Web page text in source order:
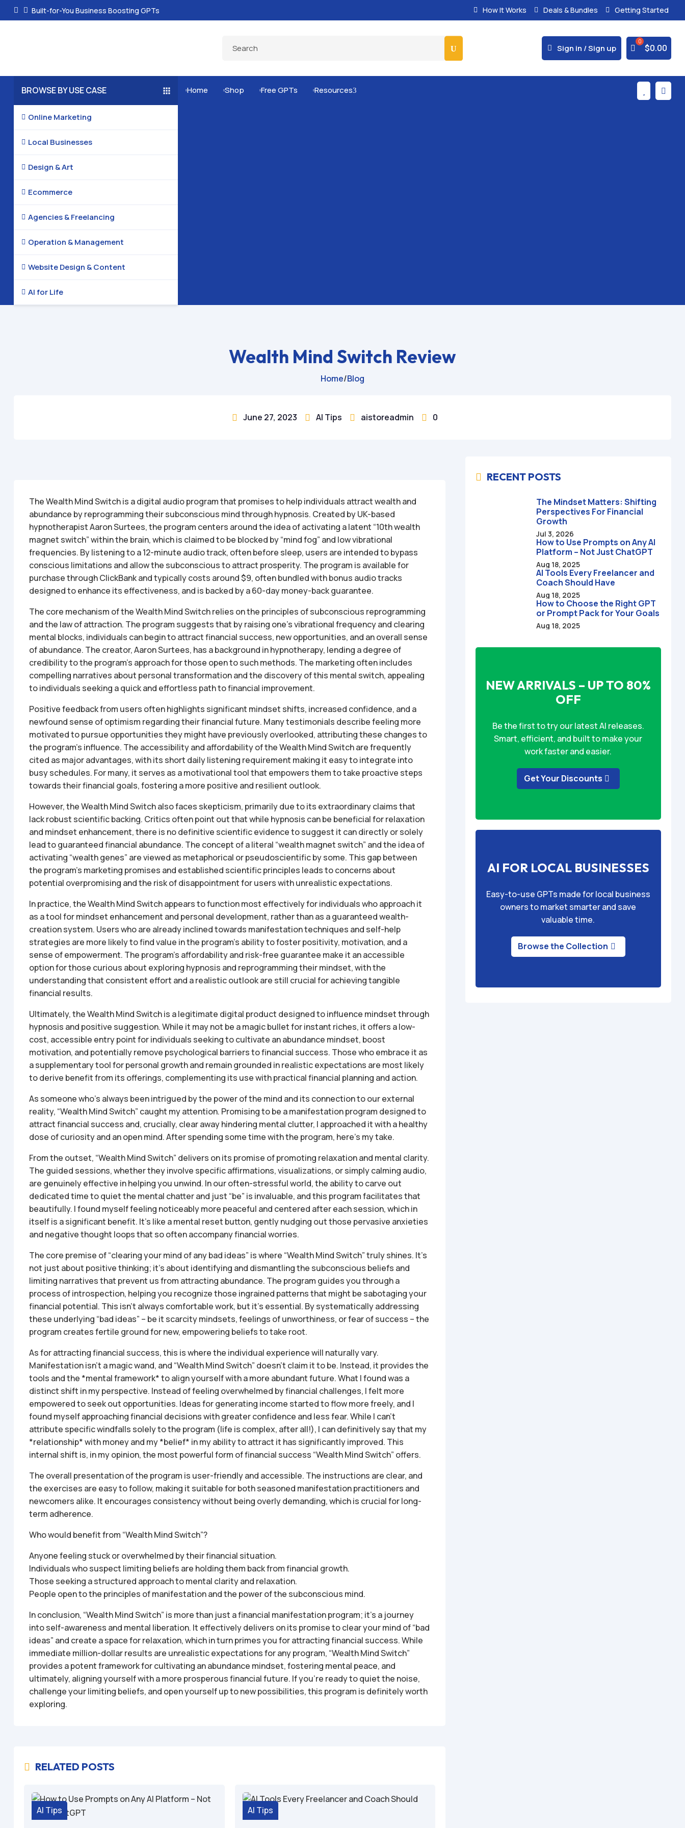
Built-for-You Business Boosting GPTs 100% Secure Payments & Instant Access
 How It Works  Deals & Bundles  Getting Started
Sign in / Sign up $0.00
BROWSE BY USE CASE
 Online Marketing
 Local Businesses
 Design & Art
 Ecommerce
 Agencies & Freelancing
 Operation & Management
 Website Design & Content
 AI for Life
 Home  Shop  Free GPTs  Resources3 
Wealth Mind Switch Review
Home/Blog
 June 27, 2023  AI Tips  aistoreadmin  0
The Wealth Mind Switch is a digital audio program that promises to help individuals attract wealth and
abundance by reprogramming their subconscious mind through hypnosis. Created by UK-based
hypnotherapist Aaron Surtees, the program centers around the idea of activating a latent “10th wealth
magnet switch” within the brain, which is claimed to be blocked by “mind fog” and low vibrational
frequencies. By listening to a 12-minute audio track, often before sleep, users are intended to bypass
conscious limitations and allow the subconscious to attract prosperity. The program is available for
purchase through ClickBank and typically costs around $9, often bundled with bonus audio tracks
designed to enhance its effectiveness, and is backed by a 60-day money-back guarantee.
The core mechanism of the Wealth Mind Switch relies on the principles of subconscious reprogramming
and the law of attraction. The program suggests that by raising one’s vibrational frequency and clearing
mental blocks, individuals can begin to attract financial success, new opportunities, and an overall sense
of abundance. The creator, Aaron Surtees, has a background in hypnotherapy, lending a degree of
credibility to the program’s approach for those open to such methods. The marketing often includes
compelling narratives about personal transformation and the discovery of this mental switch, appealing
to individuals seeking a quick and effortless path to financial improvement.
Positive feedback from users often highlights significant mindset shifts, increased confidence, and a
newfound sense of optimism regarding their financial future. Many testimonials describe feeling more
motivated to pursue opportunities they might have previously overlooked, attributing these changes to
the program’s influence. The accessibility and affordability of the Wealth Mind Switch are frequently
cited as major advantages, with its short daily listening requirement making it easy to integrate into
busy schedules. For many, it serves as a motivational tool that empowers them to take proactive steps
towards their financial goals, fostering a more positive and resilient outlook.
However, the Wealth Mind Switch also faces skepticism, primarily due to its extraordinary claims that
lack robust scientific backing. Critics often point out that while hypnosis can be beneficial for relaxation
and mindset enhancement, there is no definitive scientific evidence to suggest it can directly or solely
lead to guaranteed financial abundance. The concept of a literal “wealth magnet switch” and the idea of
activating “wealth genes” are viewed as metaphorical or pseudoscientific by some. This gap between
the program’s marketing promises and established scientific principles leads to concerns about
potential overpromising and the risk of disappointment for users with unrealistic expectations.
In practice, the Wealth Mind Switch appears to function most effectively for individuals who approach it
as a tool for mindset enhancement and personal development, rather than as a guaranteed wealth-
creation system. Users who are already inclined towards manifestation techniques and self-help
strategies are more likely to find value in the program’s ability to foster positivity, motivation, and a
sense of empowerment. The program’s affordability and risk-free guarantee make it an accessible
option for those curious about exploring hypnosis and reprogramming their mindset, with the
understanding that consistent effort and a realistic outlook are still crucial for achieving tangible
financial results.
Ultimately, the Wealth Mind Switch is a legitimate digital product designed to influence mindset through
hypnosis and positive suggestion. While it may not be a magic bullet for instant riches, it offers a low-
cost, accessible entry point for individuals seeking to cultivate an abundance mindset, boost
motivation, and potentially remove psychological barriers to financial success. Those who embrace it as
a supplementary tool for personal growth and remain grounded in realistic expectations are most likely
to derive benefit from its offerings, complementing its use with practical financial planning and action.
As someone who’s always been intrigued by the power of the mind and its connection to our external
reality, “Wealth Mind Switch” caught my attention. Promising to be a manifestation program designed to
attract financial success and, crucially, clear away hindering mental clutter, I approached it with a healthy
dose of curiosity and an open mind. After spending some time with the program, here’s my take.
From the outset, “Wealth Mind Switch” delivers on its promise of promoting relaxation and mental clarity.
The guided sessions, whether they involve specific affirmations, visualizations, or simply calming audio,
are genuinely effective in helping you unwind. In our often-stressful world, the ability to carve out
dedicated time to quiet the mental chatter and just “be” is invaluable, and this program facilitates that
beautifully. I found myself feeling noticeably more peaceful and centered after each session, which in
itself is a significant benefit. It’s like a mental reset button, gently nudging out those pervasive anxieties
and negative thought loops that so often accompany financial worries.
The core premise of “clearing your mind of any bad ideas” is where “Wealth Mind Switch” truly shines. It’s
not just about positive thinking; it’s about identifying and dismantling the subconscious beliefs and
limiting narratives that prevent us from attracting abundance. The program guides you through a
process of introspection, helping you recognize those ingrained patterns that might be sabotaging your
financial potential. This isn’t always comfortable work, but it’s essential. By systematically addressing
these underlying “bad ideas” – be it scarcity mindsets, feelings of unworthiness, or fear of success – the
program creates fertile ground for new, empowering beliefs to take root.
As for attracting financial success, this is where the individual experience will naturally vary.
Manifestation isn’t a magic wand, and “Wealth Mind Switch” doesn’t claim it to be. Instead, it provides the
tools and the *mental framework* to align yourself with a more abundant future. What I found was a
distinct shift in my perspective. Instead of feeling overwhelmed by financial challenges, I felt more
empowered to seek out opportunities. Ideas for generating income started to flow more freely, and I
found myself approaching financial decisions with greater confidence and less fear. While I can’t
attribute specific windfalls solely to the program (life is complex, after all!), I can definitively say that my
*relationship* with money and my *belief* in my ability to attract it has significantly improved. This
internal shift is, in my opinion, the most powerful form of financial success “Wealth Mind Switch” offers.
The overall presentation of the program is user-friendly and accessible. The instructions are clear, and
the exercises are easy to follow, making it suitable for both seasoned manifestation practitioners and
newcomers alike. It encourages consistency without being overly demanding, which is crucial for long-
term adherence.
Who would benefit from “Wealth Mind Switch”?
Anyone feeling stuck or overwhelmed by their financial situation.
Individuals who suspect limiting beliefs are holding them back from financial growth.
Those seeking a structured approach to mental clarity and relaxation.
People open to the principles of manifestation and the power of the subconscious mind.
In conclusion, “Wealth Mind Switch” is more than just a financial manifestation program; it’s a journey
into self-awareness and mental liberation. It effectively delivers on its promise to clear your mind of “bad
ideas” and create a space for relaxation, which in turn primes you for attracting financial success. While
immediate million-dollar results are unrealistic expectations for any program, “Wealth Mind Switch”
provides a potent framework for cultivating an abundance mindset, fostering mental peace, and
ultimately, aligning yourself with a more prosperous financial future. If you’re ready to quiet the noise,
challenge your limiting beliefs, and open yourself up to new possibilities, this program is definitely worth
exploring.
 RELATED POSTS
AI Tips AI Tips
 RECENT POSTS
The Mindset Matters: Shifting
Perspectives For Financial
Growth
Jul 3, 2026
How to Use Prompts on Any AI
Platform – Not Just ChatGPT
Aug 18, 2025
AI Tools Every Freelancer and
Coach Should Have
Aug 18, 2025
How to Choose the Right GPT
or Prompt Pack for Your Goals
Aug 18, 2025
NEW ARRIVALS – UP TO 80%
OFF
Be the first to try our latest AI releases.
Smart, efficient, and built to make your
work faster and easier.
Get Your Discounts
AI FOR LOCAL BUSINESSES
Easy-to-use GPTs made for local business
owners to market smarter and save
valuable time.
Browse the Collection